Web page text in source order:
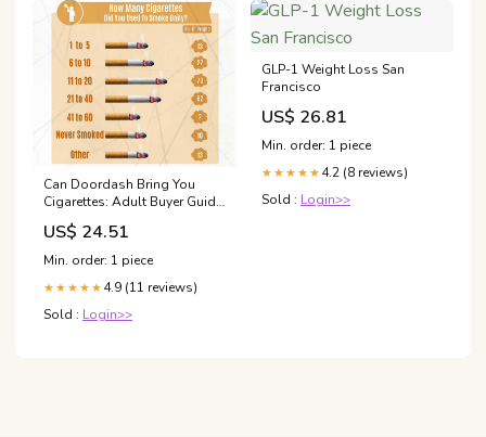
Can Doordash Bring You
Cigarettes: Adult Buyer Guide
& Specs
US$ 24.51
Min. order: 1 piece
★★★★★ 4.9 (11 reviews)
Sold : Login>>
GLP-1 Weight Loss San
Francisco
US$ 26.81
Min. order: 1 piece
★★★★★ 4.2 (8 reviews)
Sold : Login>>